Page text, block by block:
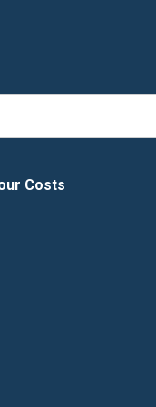
Costs